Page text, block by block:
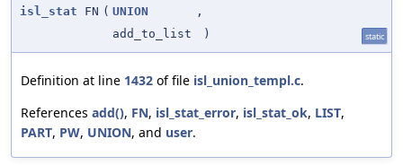
isl_stat FN ( UNION
,
add_to_list
) static
Definition at line 1432 of file isl_union_templ.c.
References add(), FN, isl_stat_error, isl_stat_ok, LIST,
PART, PW, UNION, and user.